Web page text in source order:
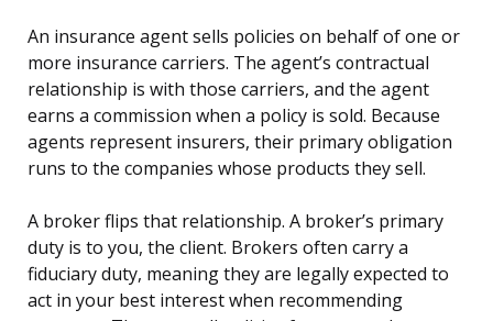
An insurance agent sells policies on behalf of one or
more insurance carriers. The agent’s contractual
relationship is with those carriers, and the agent
earns a commission when a policy is sold. Because
agents represent insurers, their primary obligation
runs to the companies whose products they sell.
A broker flips that relationship. A broker’s primary
duty is to you, the client. Brokers often carry a
fiduciary duty, meaning they are legally expected to
act in your best interest when recommending